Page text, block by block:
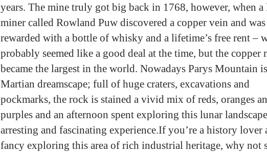
years. The mine truly got big back in 1768, however, when a
miner called Rowland Puw discovered a copper vein and was
rewarded with a bottle of whisky and a lifetime’s free rent –
probably seemed like a good deal at the time, but the copper
became the largest in the world. Nowadays Parys Mountain
Martian dreamscape; full of huge craters, excavations and
pockmarks, the rock is stained a vivid mix of reds, oranges
purples and an afternoon spent exploring this lunar
arresting and fascinating experience.If you’re a history lover
fancy exploring this area of rich industrial heritage, why not